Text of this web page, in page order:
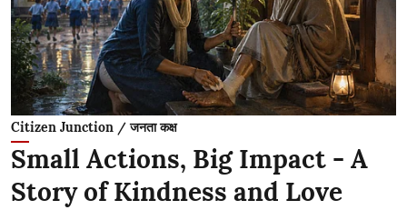
Citizen Junction / जनता कक्ष
Small Actions, Big Impact - A
Story of Kindness and Love